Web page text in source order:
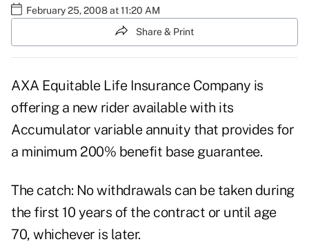
February 25, 2008 at 11:20 AM
Share & Print
AXA Equitable Life Insurance Company is
offering a new rider available with its
Accumulator variable annuity that provides for
a minimum 200% benefit base guarantee.
The catch: No withdrawals can be taken during
the first 10 years of the contract or until age
70, whichever is later.